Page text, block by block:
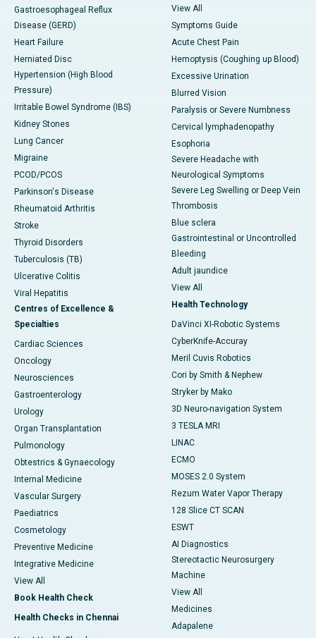
Gastroesophageal Reflux
Disease (GERD)
Heart Failure
Herniated Disc
Hypertension (High Blood
Pressure)
Irritable Bowel Syndrome (IBS)
Kidney Stones
Lung Cancer
Migraine
PCOD/PCOS
Parkinson's Disease
Rheumatoid Arthritis
Stroke
Thyroid Disorders
Tuberculosis (TB)
Ulcerative Colitis
Viral Hepatitis
Centres of Excellence &
Specialties
Cardiac Sciences
Oncology
Neurosciences
Gastroenterology
Urology
Organ Transplantation
Pulmonology
Obtestrics & Gynaecology
Internal Medicine
Vascular Surgery
Paediatrics
Cosmetology
Preventive Medicine
Integrative Medicine
View All
Book Health Check
Health Checks in Chennai
View All
Symptoms Guide
Acute Chest Pain
Hemoptysis (Coughing up Blood)
Excessive Urination
Blurred Vision
Paralysis or Severe Numbness
Cervical lymphadenopathy
Esophoria
Severe Headache with
Neurological Symptoms
Severe Leg Swelling or Deep Vein
Thrombosis
Blue sclera
Gastrointestinal or Uncontrolled
Bleeding
Adult jaundice
View All
Health Technology
DaVinci XI-Robotic Systems
CyberKnife-Accuray
Meril Cuvis Robotics
Cori by Smith & Nephew
Stryker by Mako
3D Neuro-navigation System
3 TESLA MRI
LINAC
ECMO
MOSES 2.0 System
Rezum Water Vapor Therapy
128 Slice CT SCAN
ESWT
AI Diagnostics
Stereotactic Neurosurgery
Machine
View All
Medicines
Adapalene